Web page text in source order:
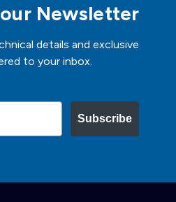
Newsletter
details and exclusive
to your inbox.
Subscribe